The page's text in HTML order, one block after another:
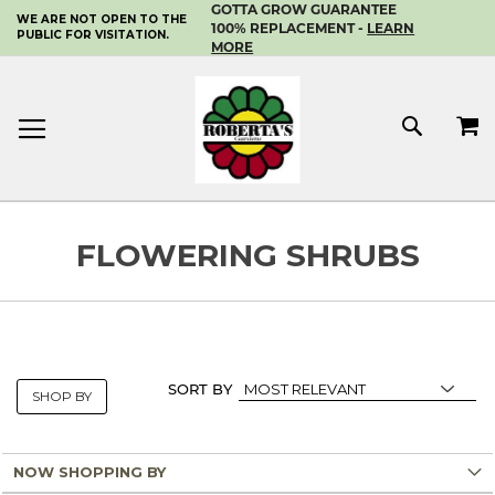
SKIP
TO
CONTENT
WE ARE NOT OPEN TO THE
PUBLIC FOR VISITATION.
GOTTA GROW GUARANTEE
100% REPLACEMENT - LEARN
MORE
MY
SORT BY
SHOP BY
NOW SHOPPING BY
FLOWERING SHRUBS